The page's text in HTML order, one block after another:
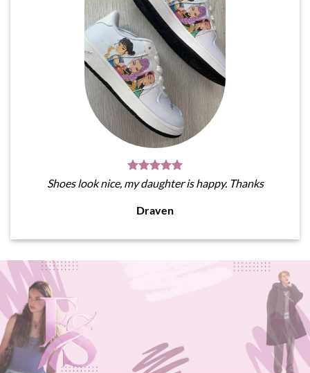
Shoes look nice, my daughter is happy. Thanks
Draven